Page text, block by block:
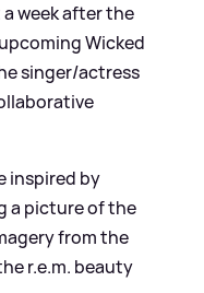
week after the
Wicked
singer/actress
inspired by
a picture of the
from the
r.e.m. beauty